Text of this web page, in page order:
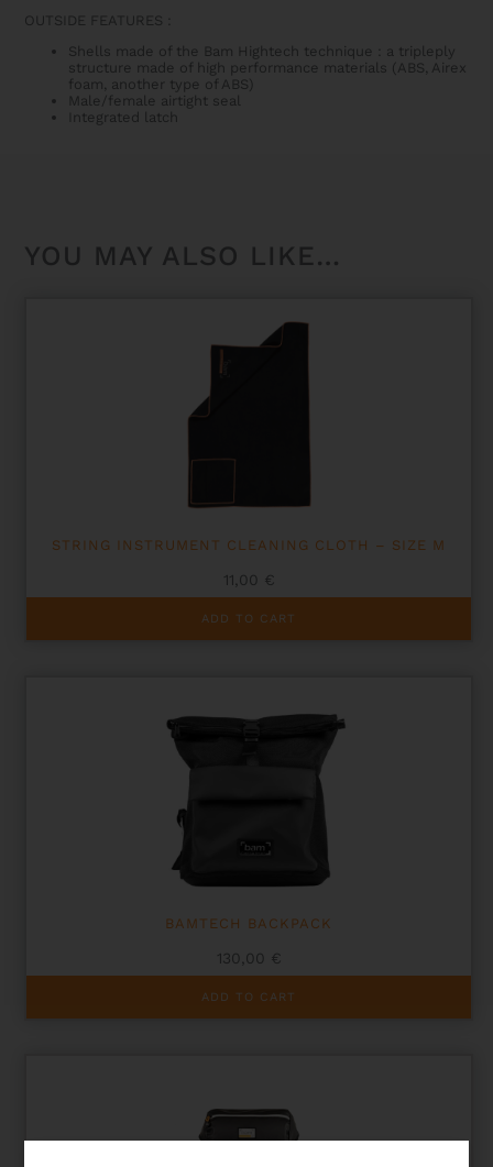
OUTSIDE FEATURES
Shells made of the Bam Hightech technique : a tripleply
structure made of high performance materials (ABS, Airex
foam, another type of ABS)
Male/female airtight seal
Integrated latch
YOU MAY ALSO LIKE…
STRING INSTRUMENT CLEANING CLOTH – SIZE M
11,00 €
ADD TO CART
BAMTECH BACKPACK
130,00 €
ADD TO CART